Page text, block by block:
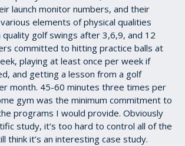
launch monitor numbers, and their
elements of physical qualities
golf swings after 3,6,9, and 12
committed to hitting practice balls at
playing at least once per week if
and getting a lesson from a golf
month. 45-60 minutes three times per
gym was the minimum commitment to
programs I would provide. Obviously
study, it’s too hard to control all of the
think it’s an interesting case study.